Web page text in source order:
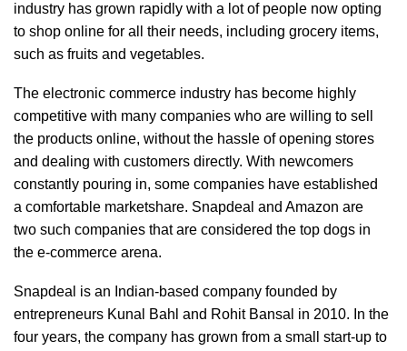
industry has grown rapidly with a lot of people now opting
to shop online for all their needs, including grocery items,
such as fruits and vegetables.
The electronic commerce industry has become highly
competitive with many companies who are willing to sell
the products online, without the hassle of opening stores
and dealing with customers directly. With newcomers
constantly pouring in, some companies have established
a comfortable marketshare. Snapdeal and Amazon are
two such companies that are considered the top dogs in
the e-commerce arena.
Snapdeal is an Indian-based company founded by
entrepreneurs Kunal Bahl and Rohit Bansal in 2010. In the
four years, the company has grown from a small start-up to